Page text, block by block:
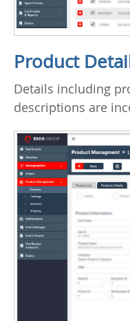
Product
Details including
descriptions are